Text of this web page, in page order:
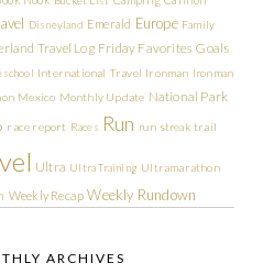
Disneyland Emerald Europe Family
Travel Log Friday Favorites Goals
International Travel Ironman Ironman
Mexico Monthly Update National Park
race report Races Run run streak trail
Ultra Ultra Training Ultramarathon
Weekly Recap Weekly Rundown
ARCHIVES